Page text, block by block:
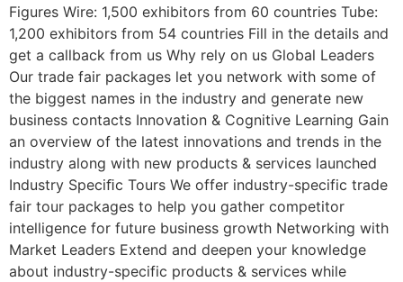
Figures Wire: 1,500 exhibitors from 60 countries Tube:
1,200 exhibitors from 54 countries Fill in the details and
get a callback from us Why rely on us Global Leaders
Our trade fair packages let you network with some of
the biggest names in the industry and generate new
business contacts Innovation & Cognitive Learning Gain
an overview of the latest innovations and trends in the
industry along with new products & services launched
Industry Speciﬁc Tours We offer industry-specific trade
fair tour packages to help you gather competitor
intelligence for future business growth Networking with
Market Leaders Extend and deepen your knowledge
about industry-specific products & services while